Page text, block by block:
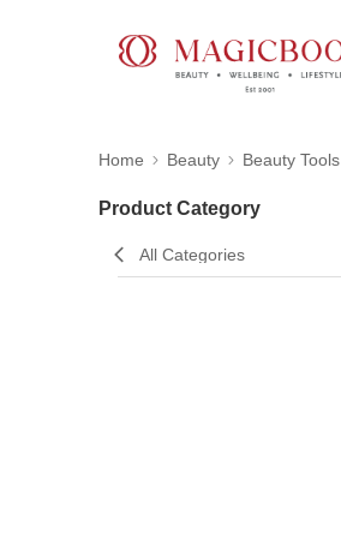
Home Beauty Beauty Tools
Product Category
All Categories